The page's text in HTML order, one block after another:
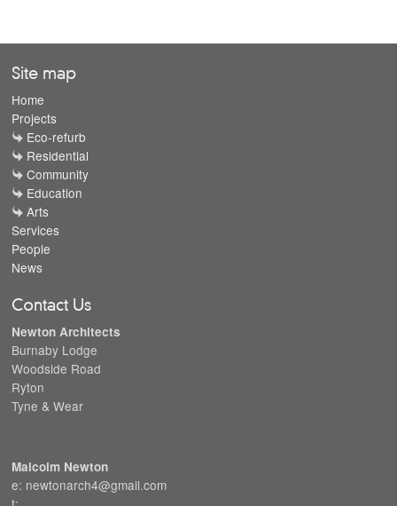
Site map
Home
Projects
Eco-refurb
Residential
Community
Education
Arts
Services
People
News
Contact Us
Newton Architects
Burnaby Lodge
Woodside Road
Ryton
Tyne & Wear
Malcolm Newton
e: newtonarch4@gmail.com